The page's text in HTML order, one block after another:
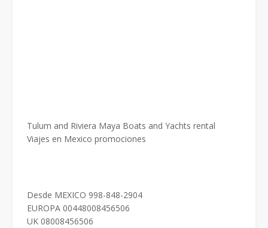
Tulum and Riviera Maya Boats and Yachts rental
Viajes en Mexico promociones
Desde MEXICO 998-848-2904
EUROPA 00448008456506
UK 08008456506